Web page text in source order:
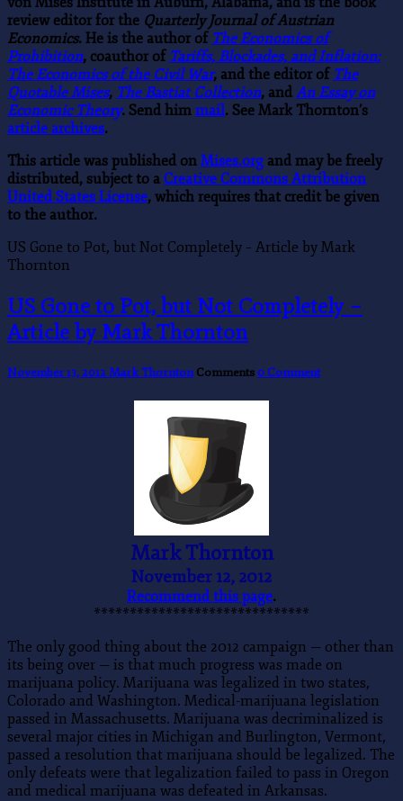
review editor for the Quarterly Journal of Austrian
Economics. He is the author of The Economics of
Prohibition, coauthor of Tariffs, Blockades, and Inflation:
The Economics of the Civil War, and the editor of The
Quotable Mises, The Bastiat Collection, and An Essay on
Economic Theory. Send him mail. See Mark Thornton’s
article archives.
This article was published on Mises.org and may be freely
distributed, subject to a Creative Commons Attribution
United States License, which requires that credit be given
to the author.
US Gone to Pot, but Not Completely – Article by Mark
Thornton
US Gone to Pot, but Not Completely –
Article by Mark Thornton
November 13, 2012 Mark Thornton Comments0 Comment
Mark Thornton
November 12, 2012
Recommend this page.
******************************
The only good thing about the 2012 campaign — other than
its being over — is that much progress was made on
marijuana policy. Marijuana was legalized in two states,
Colorado and Washington. Medical-marijuana legislation
passed in Massachusetts. Marijuana was decriminalized is
several major cities in Michigan and Burlington, Vermont,
passed a resolution that marijuana should be legalized. The
only defeats were that legalization failed to pass in Oregon
and medical marijuana was defeated in Arkansas.